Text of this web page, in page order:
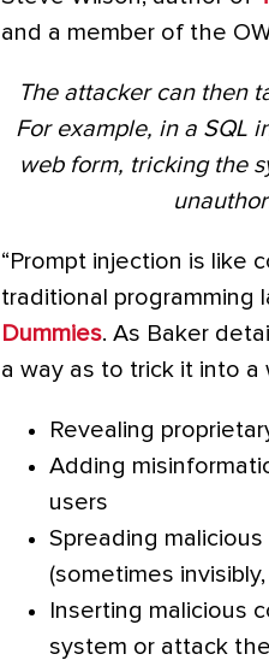
and a member of the
The attacker can then
For example, in a SQL
web form, tricking the
“Prompt injection is like
traditional programming
Dummies. As Baker
a way as to trick it into
Revealing
Adding
users
Spreading
(sometimes
Inserting malicious
system or attack